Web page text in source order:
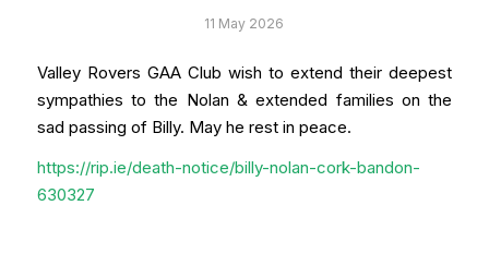
11 May 2026
Valley Rovers GAA Club wish to extend their deepest
sympathies to the Nolan & extended families on the
sad passing of Billy. May he rest in peace.
https://rip.ie/death-notice/billy-nolan-cork-bandon-
630327